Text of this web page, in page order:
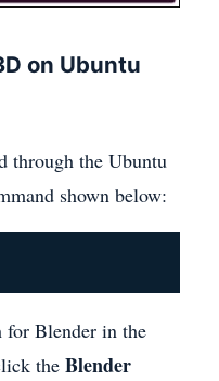
on Ubuntu
through the Ubuntu
shown below:
for Blender in the
the Blender